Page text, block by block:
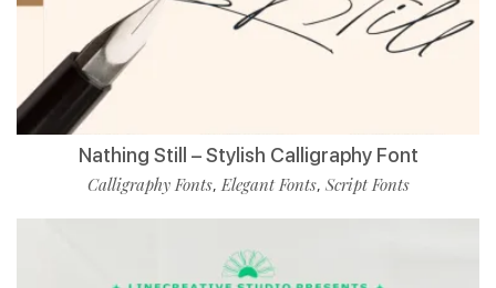
Nathing Still – Stylish Calligraphy Font
Calligraphy Fonts,Elegant Fonts, Script Fonts